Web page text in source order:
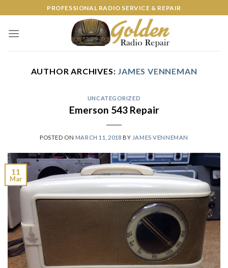
content
PROFESSIONAL RADIO SERVICE & REPAIR
AUTHOR ARCHIVES: JAMES VENNEMAN
UNCATEGORIZED
Emerson 543 Repair
POSTED ON MARCH 11, 2018 BY JAMES VENNEMAN
11
Mar